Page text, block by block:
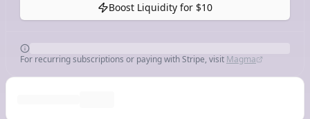
Boost Liquidity for $10
For recurring subscriptions or paying with Stripe, visit Magma